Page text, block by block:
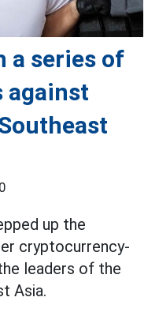
a series of
against
up the
cryptocurrency-
leaders of the
Asia.